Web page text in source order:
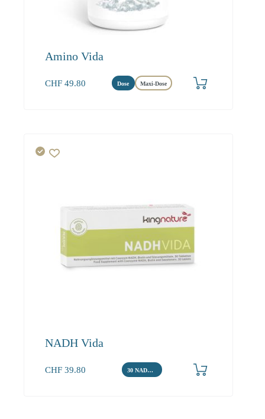
Herz Energie
Amino Vida
CHF 49.80 Dose Maxi-Dose
NADH Vida
CHF 39.80 30 NADH Tabletten